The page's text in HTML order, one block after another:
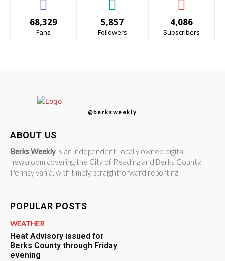
68,329
Fans
5,857
Followers
4,086
Subscribers
@berksweekly
ABOUT US
Berks Weekly is an independent, locally owned digital
newsroom covering the City of Reading and Berks County,
Pennsylvania, with timely, straightforward reporting.
POPULAR POSTS
WEATHER
Heat Advisory issued for
Berks County through Friday
evening